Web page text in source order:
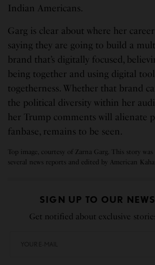
Indian Americans.
Garg is clear about where her
saying they are going to build a
brand that’s digitally focused,
being together and using digital
togetherness. Whether that brand
the political diversity within her
her Trump comments will alienate
fanbase, remains to be seen.
Top image, courtesy of Zarna Garg. This story
several news reports and edited by American
SIGN UP TO OUR
Get notified about exclusive